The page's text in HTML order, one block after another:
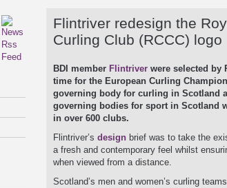
Flintriver redesign the
Curling Club (RCCC) logo
BDI member Flintriver were selected by
time for the European Curling
governing body for curling in Scotland
governing bodies for sport in Scotland
in over 600 clubs.
Flintriver’s design brief was to take the
a fresh and contemporary feel whilst
when viewed from a distance.
Scotland’s men and women’s curling